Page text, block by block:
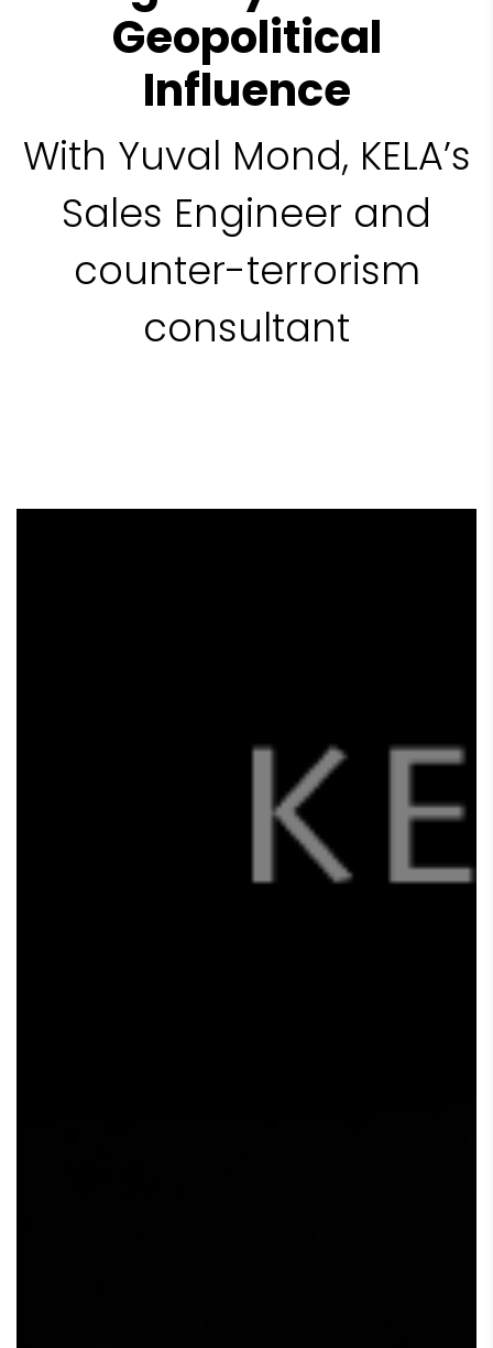
Geopolitical
Influence
With Yuval Mond, KELA’s
Sales Engineer and
counter-terrorism
consultant